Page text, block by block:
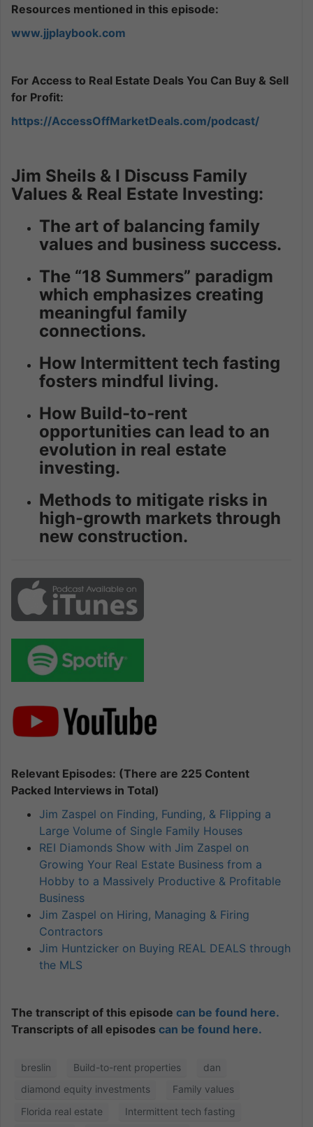
Resources mentioned in this episode:
www.jjplaybook.com
For Access to Real Estate Deals You Can Buy & Sell
for Profit:
https://AccessOffMarketDeals.com/podcast/
Jim Sheils & I Discuss Family
Values & Real Estate Investing:
The art of balancing family
values and business success.
The “18 Summers” paradigm
which emphasizes creating
meaningful family
connections.
How Intermittent tech fasting
fosters mindful living.
How Build-to-rent
opportunities can lead to an
evolution in real estate
investing.
Methods to mitigate risks in
high-growth markets through
new construction.
Relevant Episodes: (There are 225 Content
Packed Interviews in Total)
Jim Zaspel on Finding, Funding, & Flipping a
Large Volume of Single Family Houses
REI Diamonds Show with Jim Zaspel on
Growing Your Real Estate Business from a
Hobby to a Massively Productive & Profitable
Business
Jim Zaspel on Hiring, Managing & Firing
Contractors
Jim Huntzicker on Buying REAL DEALS through
the MLS
The transcript of this episode can be found here.
Transcripts of all episodes can be found here.
breslin Build-to-rent properties
dan
diamond equity investments
Family values
Florida real estate
Intermittent tech fasting